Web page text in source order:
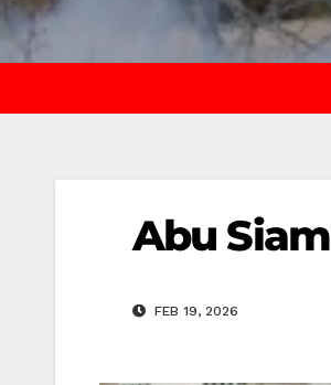
Abu Siam
FEB 19, 2026